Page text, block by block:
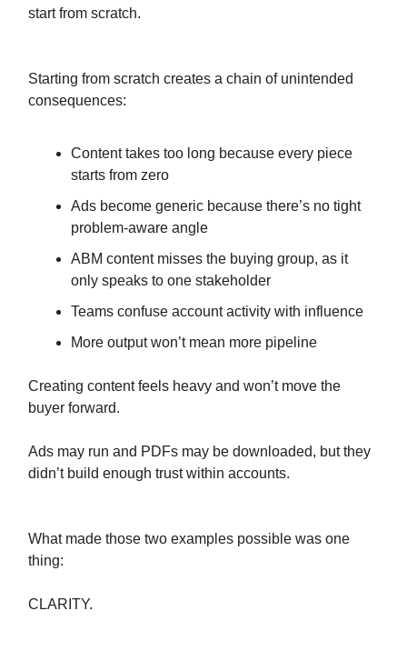
start from scratch.
Starting from scratch creates a chain of unintended
consequences:
Content takes too long because every piece
starts from zero
Ads become generic because there’s no tight
problem-aware angle
ABM content misses the buying group, as it
only speaks to one stakeholder
Teams confuse account activity with influence
More output won’t mean more pipeline
Creating content feels heavy and won’t move the
buyer forward.
Ads may run and PDFs may be downloaded, but they
didn’t build enough trust within accounts.
What made those two examples possible was one
thing:
CLARITY.